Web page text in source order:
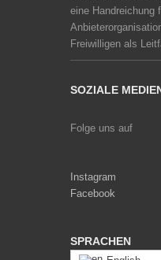
eine Handreichung
Freiwilligen als
SOZIALE
Folge uns auf
Instagram
Facebook
SPRACHEN